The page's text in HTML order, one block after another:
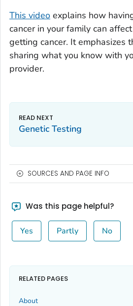
This video explains how
cancer in your family can
getting cancer. It emphasizes
sharing what you know with
provider.
Genetic Testing
SOURCES AND PAGE INFO
Was this page helpful?
Yes Partly No
RELATED PAGES
About